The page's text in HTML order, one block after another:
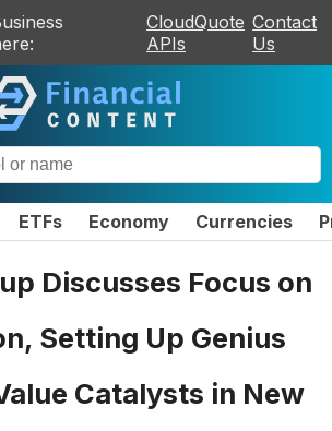
CloudQuote
APIs
Contact
Us
ETFs Economy Currencies
Discusses Focus on
Setting Up Genius
Catalysts in New